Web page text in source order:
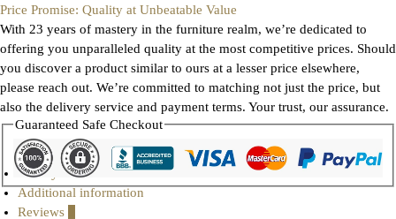
Price Promise: Quality at Unbeatable Value
With 23 years of mastery in the furniture realm, we’re dedicated to
offering you unparalleled quality at the most competitive prices. Should
you discover a product similar to ours at a lesser price elsewhere,
please reach out. We’re committed to matching not just the price, but
also the delivery service and payment terms. Your trust, our assurance.
Guaranteed Safe Checkout
Gallery
Additional information
Reviews